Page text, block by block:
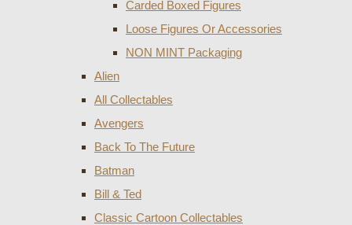
Carded Boxed Figures
Loose Figures Or Accessories
NON MINT Packaging
Alien
All Collectables
Avengers
Back To The Future
Batman
Bill & Ted
Classic Cartoon Collectables